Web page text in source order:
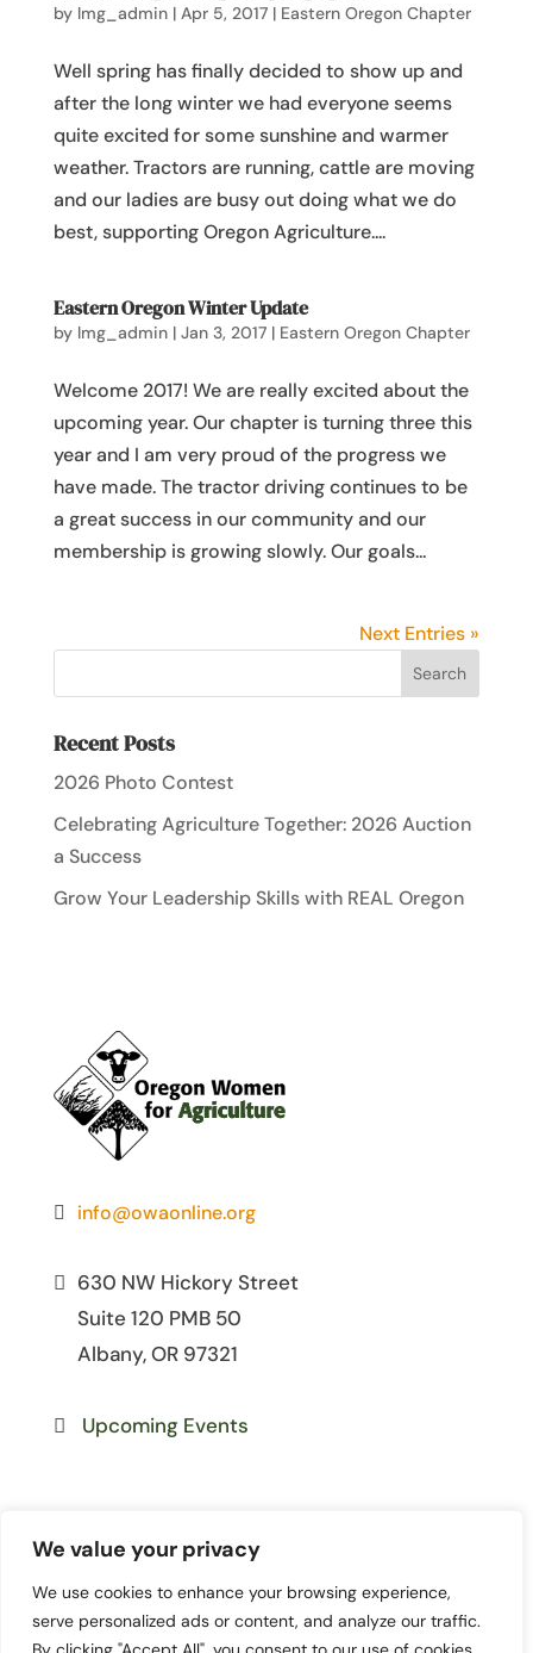
We value your privacy
We use cookies to enhance your browsing experience,
serve personalized ads or content, and analyze our traffic.
by lmg_admin| Apr 5, 2017| Eastern Oregon Chapter
Well spring has finally decided to show up and
after the long winter we had everyone seems
quite excited for some sunshine and warmer
weather. Tractors are running, cattle are moving
and our ladies are busy out doing what we do
best, supporting Oregon Agriculture....
Eastern Oregon Winter Update
by lmg_admin| Jan 3, 2017| Eastern Oregon Chapter
Welcome 2017! We are really excited about the
upcoming year. Our chapter is turning three this
year and I am very proud of the progress we
have made. The tractor driving continues to be
a great success in our community and our
membership is growing slowly. Our goals...
Next Entries »
Recent Posts
2026 Photo Contest
Celebrating Agriculture Together: 2026 Auction
a Success
Grow Your Leadership Skills with REAL Oregon
info@owaonline.org
630 NW Hickory Street
Suite 120 PMB 50
Albany, OR 97321
Upcoming Events
© 2026 Oregon Women for
Agriculture. All Rights Reserved. | Site